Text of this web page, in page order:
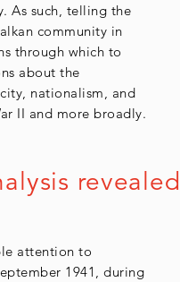
As such, telling the
community in
through which to
about the
nationalism, and
II and more broadly.
attention to
1941, during